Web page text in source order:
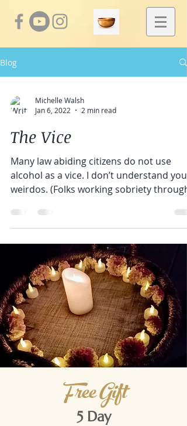
Blog
Michelle Walsh
Jan 6, 2022
2 min read
The Vice
Many law abiding citizens do not use
alcohol as a vice. I don’t understand you
weirdos. (Folks working sobriety through
Free Gift
5 Day